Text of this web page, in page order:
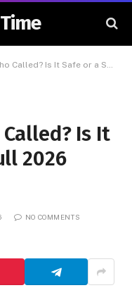
Is It Safe or a Scam? Full 2026 Guide
Called? Is It
2026
NO COMMENTS